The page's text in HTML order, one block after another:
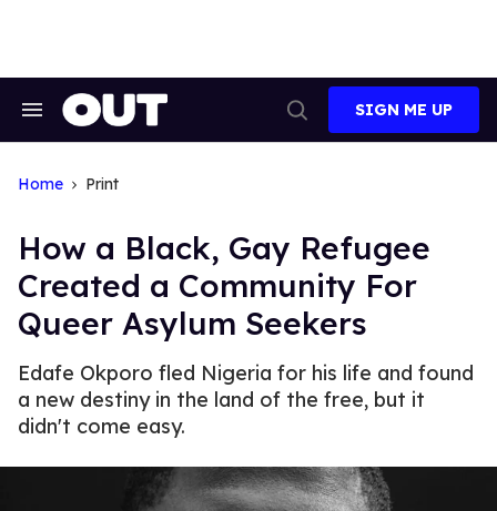
Search
Search
SIGN ME UP
Home Print
How a Black, Gay Refugee
Created a Community For
Queer Asylum Seekers
Edafe Okporo fled Nigeria for his life and found
a new destiny in the land of the free, but it
didn't come easy.